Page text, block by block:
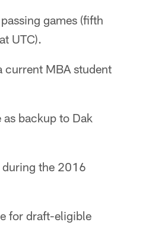
games (fifth
UTC).
current MBA student
backup to Dak
during the 2016
for draft-eligible